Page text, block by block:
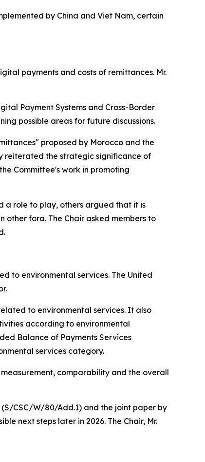
by China and Viet Nam, certain
payments and costs of remittances. Mr.
Payment Systems and Cross-Border
possible areas for future discussions.
proposed by Morocco and the
reiterated the strategic significance of
Committee's work in promoting
a role to play, others argued that it is
fora. The Chair asked members to
to environmental services. The United
to environmental services. It also
according to environmental
Balance of Payments Services
services category.
comparability and the overall
CSC/W/80/Add.1) and the joint paper by
next steps later in 2026. The Chair, Mr.